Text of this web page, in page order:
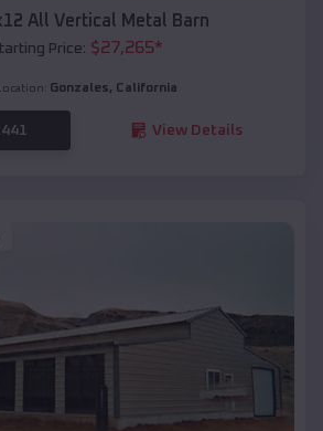
All Vertical Metal Barn
Price: $27,265*
Location: Gonzales, California
View Details